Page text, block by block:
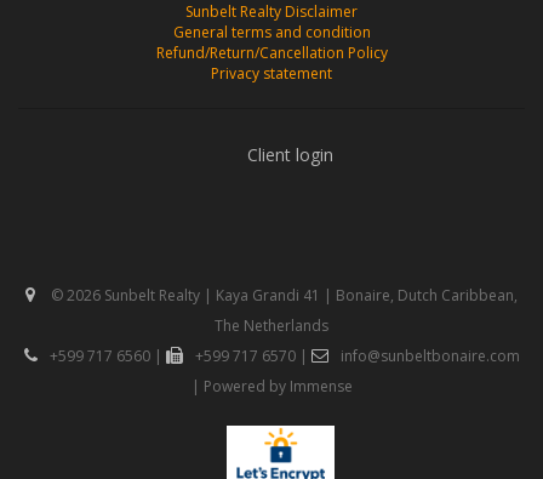
Sunbelt Realty Disclaimer
General terms and condition
Refund/Return/Cancellation Policy
Privacy statement
Client login
© 2026 Sunbelt Realty | Kaya Grandi 41 | Bonaire, Dutch Caribbean,
The Netherlands
+599 717 6560| +599 717 6570|
info@sunbeltbonaire.com
| Powered by Immense